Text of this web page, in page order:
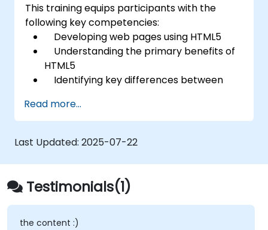
This training equips participants with the
following key competencies:
Developing web pages using HTML5
Understanding the primary benefits of
HTML5
Identifying key differences between
Exploring new HTML5 elements and
attributes
Managing audio and video content
within HTML5
Building forms effectively
Utilizing Web Storage for offline-
capable applications
Read more...
Last Updated: 2025-07-22
Testimonials(1)
the content :)